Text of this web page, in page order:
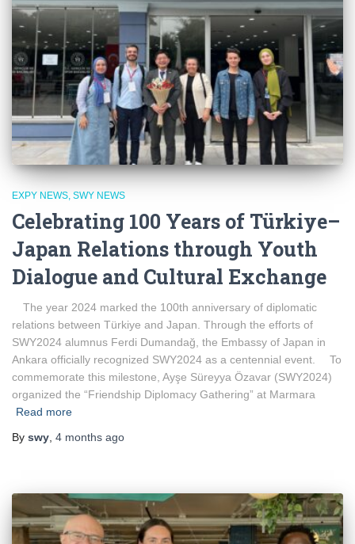
EXPY NEWS SWY NEWS
Celebrating 100 Years of Türkiye–
Japan Relations through Youth
Dialogue and Cultural Exchange
The year 2024 marked the 100th anniversary of diplomatic
relations between Türkiye and Japan. Through the efforts of
SWY2024 alumnus Ferdi Dumandağ, the Embassy of Japan in
Ankara officially recognized SWY2024 as a centennial event. To
commemorate this milestone, Ayşe Süreyya Özavar (SWY2024)
organized the “Friendship Diplomacy Gathering” at Marmara
Read more
By swy, 4 months ago